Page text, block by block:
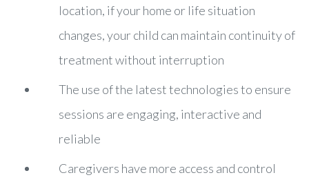
location, if your home or life situation
changes, your child can maintain continuity of
treatment without interruption
The use of the latest technologies to ensure
sessions are engaging, interactive and
reliable
Caregivers have more access and control